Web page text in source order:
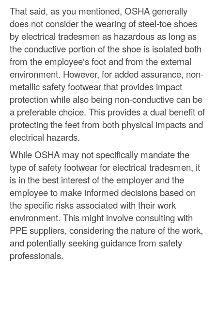
That said, as you mentioned, OSHA generally
does not consider the wearing of steel-toe shoes
by electrical tradesmen as hazardous as long as
the conductive portion of the shoe is isolated both
from the employee's foot and from the external
environment. However, for added assurance, non-
metallic safety footwear that provides impact
protection while also being non-conductive can be
a preferable choice. This provides a dual benefit of
protecting the feet from both physical impacts and
electrical hazards.
While OSHA may not specifically mandate the
type of safety footwear for electrical tradesmen, it
is in the best interest of the employer and the
employee to make informed decisions based on
the specific risks associated with their work
environment. This might involve consulting with
PPE suppliers, considering the nature of the work,
and potentially seeking guidance from safety
professionals.